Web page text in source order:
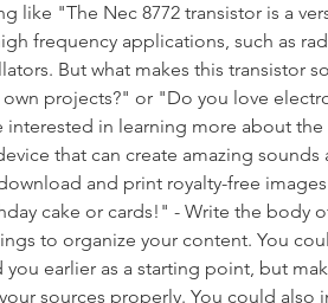
like "The Nec 8772 transistor is a
frequency applications, such as
But what makes this transistor
projects?" or "Do you love
interested in learning more about the
that can create amazing
and print royalty-free
cake or cards!" - Write the body
to organize your content. You
you earlier as a starting point, but
sources properly. You could also